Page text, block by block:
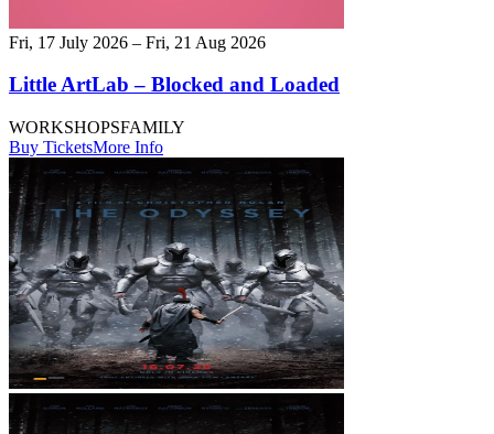
Fri, 17 July 2026 – Fri, 21 Aug 2026
Little ArtLab – Blocked and Loaded
WORKSHOPSFAMILY
Buy TicketsMore Info